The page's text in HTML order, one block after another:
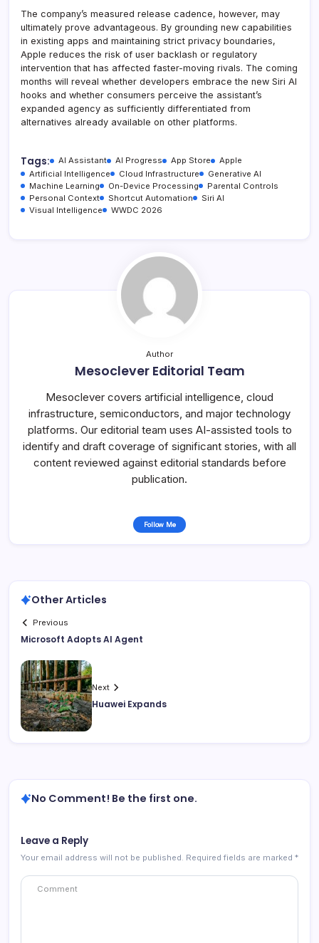
The company’s measured release cadence, however, may
ultimately prove advantageous. By grounding new capabilities
in existing apps and maintaining strict privacy boundaries,
Apple reduces the risk of user backlash or regulatory
intervention that has affected faster-moving rivals. The coming
months will reveal whether developers embrace the new Siri AI
hooks and whether consumers perceive the assistant’s
expanded agency as sufficiently differentiated from
alternatives already available on other platforms.
Tags: AI Assistant AI Progress App Store
Apple
Artificial Intelligence
Cloud Infrastructure
Generative AI
Machine Learning
On-Device Processing
Parental Controls
Personal Context
Shortcut Automation
Siri AI
Visual Intelligence
WWDC 2026
Author
Mesoclever Editorial Team
Mesoclever covers artificial intelligence, cloud
infrastructure, semiconductors, and major technology
platforms. Our editorial team uses AI-assisted tools to
identify and draft coverage of significant stories, with all
content reviewed against editorial standards before
publication.
Follow Me
Other Articles
Previous
Microsoft Adopts AI Agent
Next
Huawei Expands
No Comment! Be the first one.
Leave a Reply
Your email address will not be published. Required fields are marked *